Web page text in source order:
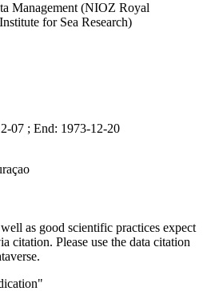
Management (NIOZ Royal
for Sea Research)
07 ; End: 1973-12-20
as good scientific practices expect
citation. Please use the data citation